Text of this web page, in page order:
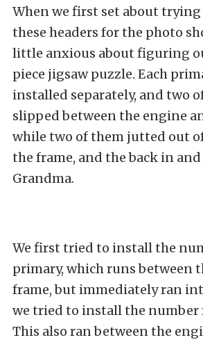
When we first set about
these headers for the photo
little anxious about figuring
piece jigsaw puzzle. Each
installed separately, and two
slipped between the engine
while two of them jutted out
the frame, and the back in
Grandma.
We first tried to install the
primary, which runs between
frame, but immediately ran
we tried to install the number
This also ran between the